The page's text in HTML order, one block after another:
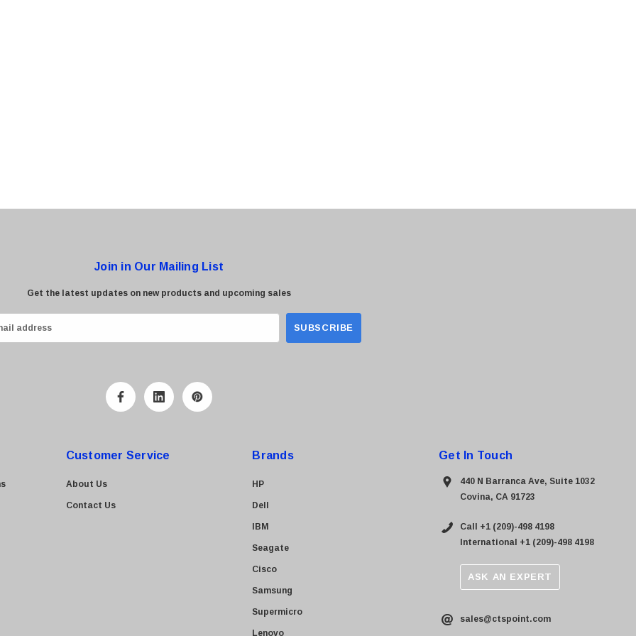
Join in Our Mailing List
Get the latest updates on new products and upcoming sales
Customer Service
About Us
Contact Us
Brands
HP
Dell
IBM
Seagate
Cisco
Samsung
Supermicro
Lenovo
Get In Touch
440 N Barranca Ave, Suite 1032
Covina, CA 91723
Call +1 (209)-498 4198
International +1 (209)-498 4198
ASK AN EXPERT
sales@ctspoint.com